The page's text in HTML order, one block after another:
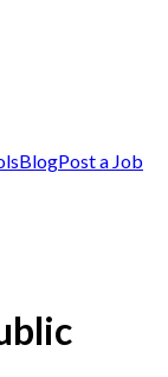
BlogPost a Job